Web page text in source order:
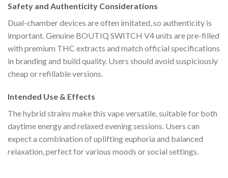
Safety and Authenticity Considerations
Dual-chamber devices are often imitated, so authenticity is
important. Genuine BOUTIQ SWITCH V4 units are pre-filled
with premium THC extracts and match official specifications
in branding and build quality. Users should avoid suspiciously
cheap or refillable versions.
Intended Use & Effects
The hybrid strains make this vape versatile, suitable for both
daytime energy and relaxed evening sessions. Users can
expect a combination of uplifting euphoria and balanced
relaxation, perfect for various moods or social settings.